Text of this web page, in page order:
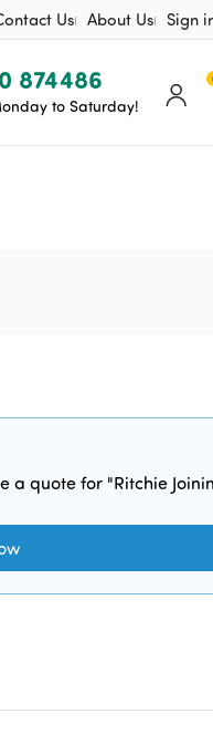
Us About Us Sign
874486
to Saturday!
a quote for "Ritchie